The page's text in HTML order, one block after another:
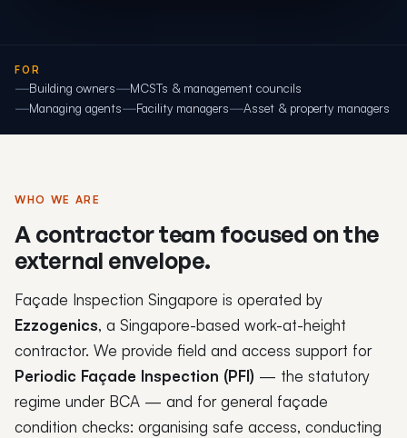
FOR
Building owners
MCSTs & management councils
Managing agents
Facility managers Asset & property managers
WHO WE ARE
A contractor team focused on the
external envelope.
Façade Inspection Singapore is operated by
Ezzogenics, a Singapore-based work-at-height
contractor. We provide field and access support for
Periodic Façade Inspection (PFI) — the statutory
regime under BCA — and for general façade
condition checks: organising safe access, conducting